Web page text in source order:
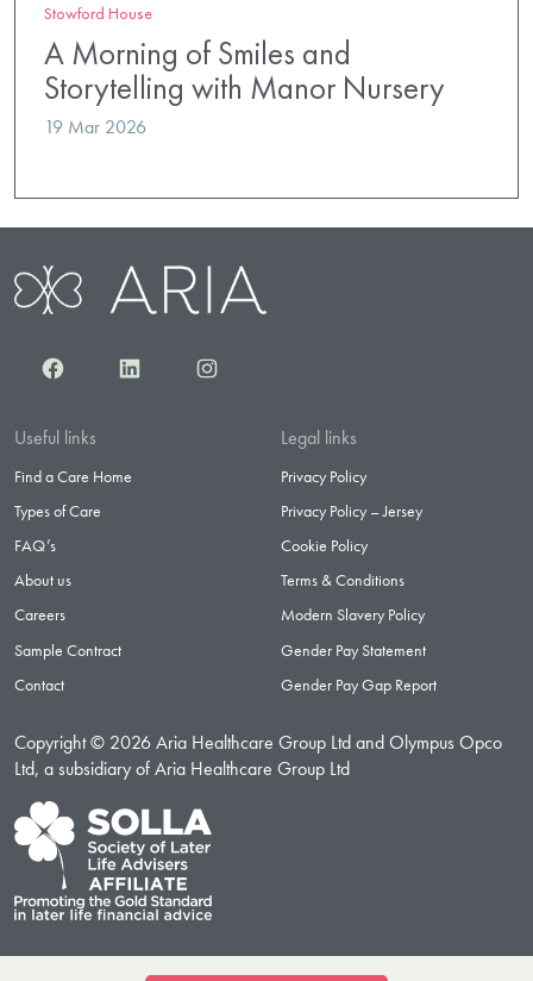
Stowford House
A Morning of Smiles and
Storytelling with Manor Nursery
19 Mar 2026
FacebookLinkedInInstagram
Useful links
Find a Care Home
Types of Care
FAQ’s
About us
Careers
Sample Contract
Contact
Legal links
Privacy Policy
Privacy Policy – Jersey
Cookie Policy
Terms & Conditions
Modern Slavery Policy
Gender Pay Statement
Gender Pay Gap Report
Copyright © 2026 Aria Healthcare Group Ltd and Olympus Opco
Ltd, a subsidiary of Aria Healthcare Group Ltd